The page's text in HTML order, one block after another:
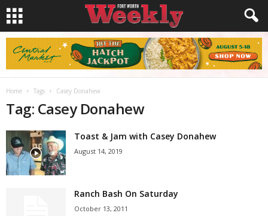
Home Tags Casey Donahew
Tag: Casey Donahew
Toast & Jam with Casey Donahew
August 14, 2019
Ranch Bash On Saturday
October 13, 2011